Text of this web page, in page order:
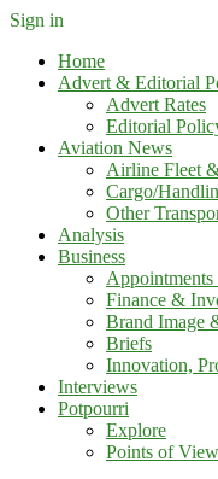
Sign in
Home
Advert & Editorial
Advert Rates
Editorial
Aviation News
Airline Fleet
Cargo/
Other
Analysis
Business
Finance &
Brand Image
Briefs
Innovation,
Interviews
Potpourri
Explore
Points of View